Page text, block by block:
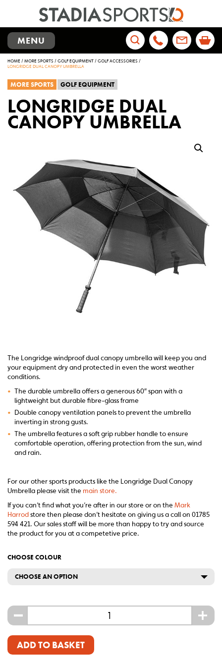
TOGGLE
NAVIGATION
MENU
Search
for:
HOME/MORE SPORTS /GOLF EQUIPMENT/GOLF ACCESSORIES /
LONGRIDGE DUAL CANOPY UMBRELLA
MORE SPORTS GOLF EQUIPMENT
LONGRIDGE DUAL
CANOPY UMBRELLA
The Longridge windproof dual canopy umbrella will keep you and
your equipment dry and protected in even the worst weather
conditions.
• The durable umbrella offers a generous 60″ span with a
lightweight but durable fibre-glass frame
• Double canopy ventilation panels to prevent the umbrella
inverting in strong gusts.
• The umbrella features a soft grip rubber handle to ensure
comfortable operation, offering protection from the sun, wind
and rain.
For our other sports products like the Longridge Dual Canopy
Umbrella please visit the main store.
If you can’t find what you’re after in our store or on the Mark
Harrodstore then please don’t hesitate on giving us a call on 01785
594 421. Our sales staff will be more than happy to try and source
the product for you at a competetive price.
CHOOSE COLOUR
CHOOSE AN OPTION
- +
ADD TO BASKET